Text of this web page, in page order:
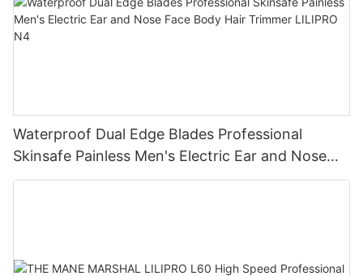
Waterproof Dual Edge Blades Professional
Skinsafe Painless Men's Electric Ear and Nose
Face Body Hair Trimmer LILIPRO N4